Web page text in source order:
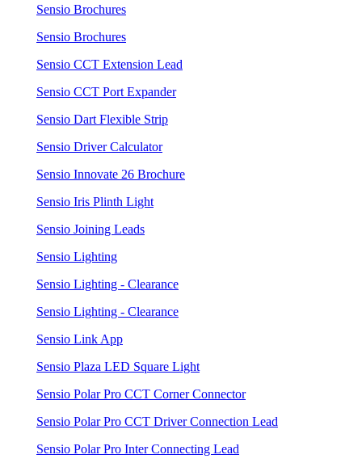
Sensio Brochures
Sensio Brochures
Sensio CCT Extension Lead
Sensio CCT Port Expander
Sensio Dart Flexible Strip
Sensio Driver Calculator
Sensio Innovate 26 Brochure
Sensio Iris Plinth Light
Sensio Joining Leads
Sensio Lighting
Sensio Lighting - Clearance
Sensio Lighting - Clearance
Sensio Link App
Sensio Plaza LED Square Light
Sensio Polar Pro CCT Corner Connector
Sensio Polar Pro CCT Driver Connection Lead
Sensio Polar Pro Inter Connecting Lead